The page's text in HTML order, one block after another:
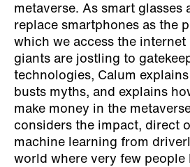
metaverse. As smart glasses
replace smartphones as the
which we access the internet
giants are jostling to
technologies, Calum
busts myths, and explains
make money in the
considers the impact, direct
machine learning from
world where very few people